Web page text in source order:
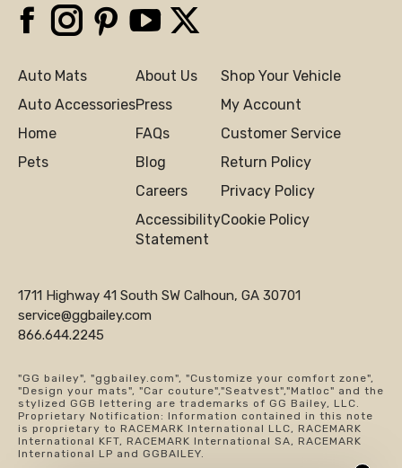
FacebookInstagramPinterestYouTube
Auto Mats
Auto Accessories
Home
Pets
About Us
Press
FAQs
Blog
Careers
Accessibility
Statement
Shop Your Vehicle
My Account
Customer Service
Return Policy
Privacy Policy
Cookie Policy
1711 Highway 41 South SW Calhoun, GA 30701
service@ggbailey.com
866.644.2245
"GG bailey", "ggbailey.com", "Customize your comfort zone",
"Design your mats", "Car couture","Seatvest","Matloc" and the
stylized GGB lettering are trademarks of GG Bailey, LLC.
Proprietary Notification: Information contained in this note
is proprietary to RACEMARK International LLC, RACEMARK
International KFT, RACEMARK International SA, RACEMARK
International LP and GGBAILEY.